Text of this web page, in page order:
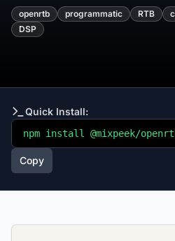
openrtb programmatic RTB
DSP
Quick Install:
npm install @mixpeek/
Copy